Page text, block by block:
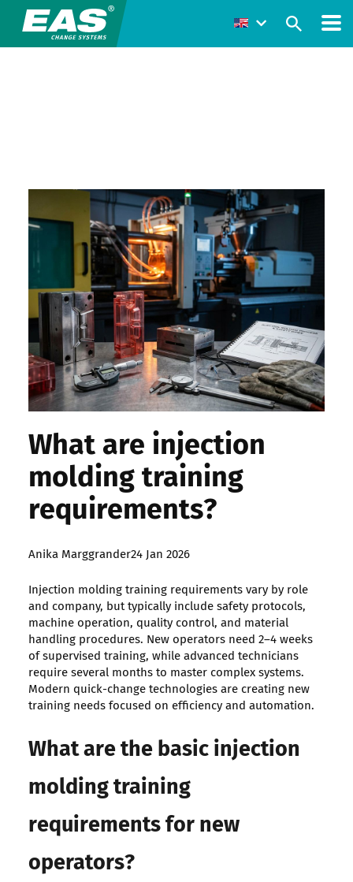
What are injection
molding training
requirements?
Posted
Anika Marggrander24 Jan 2026
Injection molding training requirements vary by role
and company, but typically include safety protocols,
machine operation, quality control, and material
handling procedures. New operators need 2–4 weeks
of supervised training, while advanced technicians
require several months to master complex systems.
Modern quick-change technologies are creating new
training needs focused on efficiency and automation.
What are the basic injection
molding training
requirements for new
operators?